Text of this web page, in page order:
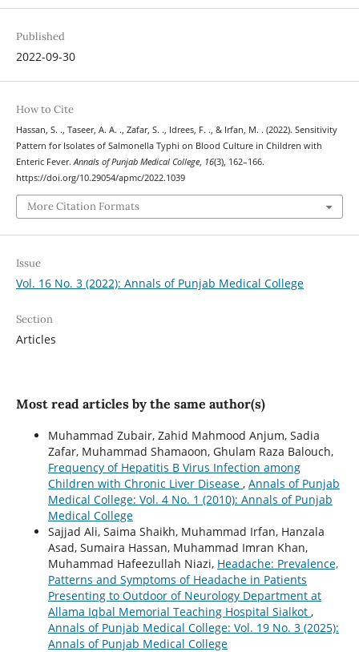
Published
2022-09-30
How to Cite
Hassan, S. ., Taseer, A. A. ., Zafar, S. ., Idrees, F. ., & Irfan, M. . (2022). Sensitivity
Pattern for Isolates of Salmonella Typhi on Blood Culture in Children with
Enteric Fever.Annals of Punjab Medical College, 16(3), 162–166.
https://doi.org/10.29054/apmc/2022.1039
More Citation Formats
Issue
Vol. 16 No. 3 (2022): Annals of Punjab Medical College
Section
Articles
Most read articles by the same author(s)
Muhammad Zubair, Zahid Mahmood Anjum, Sadia
Zafar, Muhammad Shamaoon, Ghulam Raza Balouch,
Frequency of Hepatitis B Virus Infection among
Children with Chronic Liver Disease , Annals of Punjab
Medical College: Vol. 4 No. 1 (2010): Annals of Punjab
Medical College
Sajjad Ali, Saima Shaikh, Muhammad Irfan, Hanzala
Asad, Sumaira Hassan, Muhammad Imran Khan,
Muhammad Hafeezullah Niazi, Headache: Prevalence,
Patterns and Symptoms of Headache in Patients
Presenting to Outdoor of Neurology Department at
Allama Iqbal Memorial Teaching Hospital Sialkot ,
Annals of Punjab Medical College: Vol. 19 No. 3 (2025):
Annals of Punjab Medical College